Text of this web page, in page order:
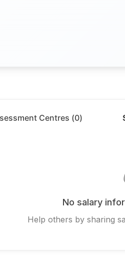
Centres (0)
No salary
Help others by sharing